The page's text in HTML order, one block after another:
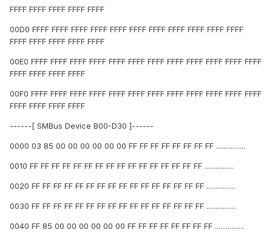
FFFF FFFF FFFF FFFF FFFF
00D0 FFFF FFFF FFFF FFFF FFFF FFFF FFFF FFFF FFFF FFFF FFFF
FFFF FFFF FFFF FFFF FFFF
00E0 FFFF FFFF FFFF FFFF FFFF FFFF FFFF FFFF FFFF FFFF FFFF FFFF
FFFF FFFF FFFF FFFF
00F0 FFFF FFFF FFFF FFFF FFFF FFFF FFFF FFFF FFFF FFFF FFFF FFFF
FFFF FFFF FFFF FFFF
------[ SMBus Device B00-D30 ]------
0000 03 85 00 00 00 00 00 00 FF FF FF FF FF FF FF FF ................
0010 FF FF FF FF FF FF FF FF FF FF FF FF FF FF FF FF ................
0020 FF FF FF FF FF FF FF FF FF FF FF FF FF FF FF FF ................
0030 FF FF FF FF FF FF FF FF FF FF FF FF FF FF FF FF ................
0040 FF 85 00 00 00 00 00 00 FF FF FF FF FF FF FF FF ................